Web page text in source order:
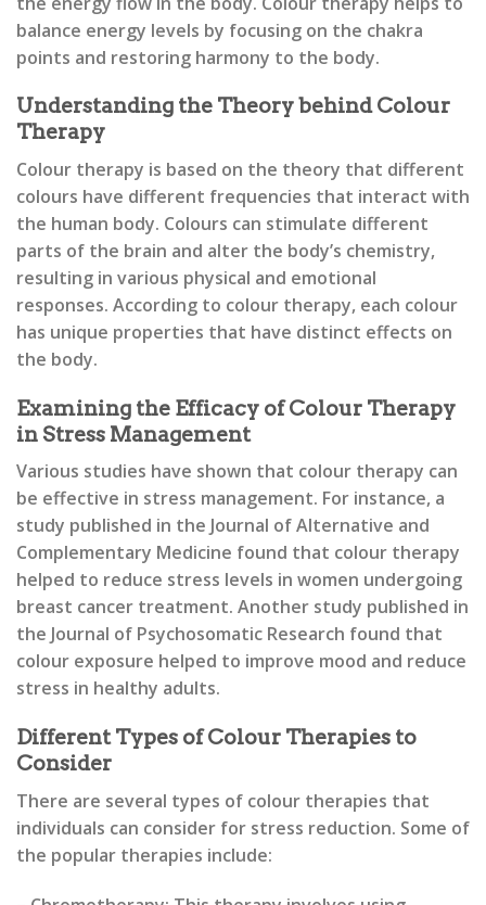
balance energy levels by focusing on the chakra
points and restoring harmony to the body.
Understanding the Theory behind Colour
Therapy
Colour therapy is based on the theory that different
colours have different frequencies that interact with
the human body. Colours can stimulate different
parts of the brain and alter the body’s chemistry,
resulting in various physical and emotional
responses. According to colour therapy, each colour
has unique properties that have distinct effects on
the body.
Examining the Efficacy of Colour Therapy
in Stress Management
Various studies have shown that colour therapy can
be effective in stress management. For instance, a
study published in the Journal of Alternative and
Complementary Medicine found that colour therapy
helped to reduce stress levels in women undergoing
breast cancer treatment. Another study published in
the Journal of Psychosomatic Research found that
colour exposure helped to improve mood and reduce
stress in healthy adults.
Different Types of Colour Therapies to
Consider
There are several types of colour therapies that
individuals can consider for stress reduction. Some of
the popular therapies include: